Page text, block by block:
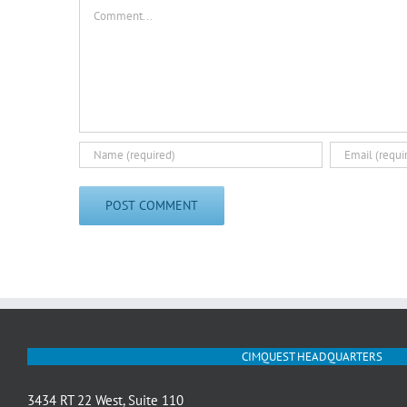
CIMQUEST HEADQUARTERS
3434 RT 22 West, Suite 110